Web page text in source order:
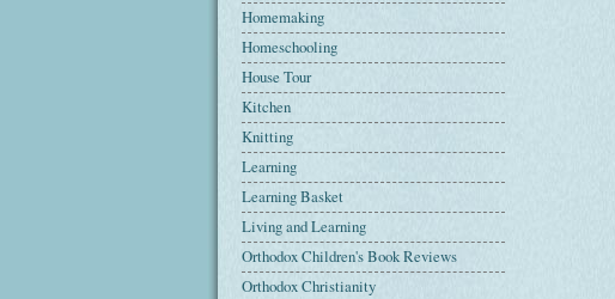
Homemaking
Homeschooling
House Tour
Kitchen
Knitting
Learning
Learning Basket
Living and Learning
Orthodox Children's Book Reviews
Orthodox Christianity